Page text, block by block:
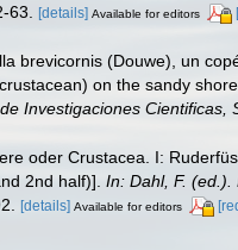
63. [details] Available for editors
brevicornis (Douwe), un
on the sandy
Investigaciones Cientificas,
oder Crustacea. I:
2nd half)]. In: Dahl, F.
[details] Available for editors